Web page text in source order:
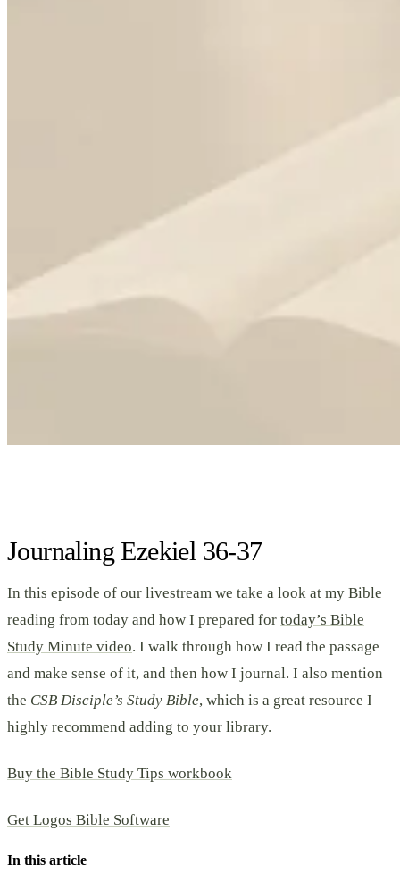
Journaling Ezekiel 36-37
In this episode of our livestream we take a look at my Bible
reading from today and how I prepared for today’s Bible
Study Minute video. I walk through how I read the passage
and make sense of it, and then how I journal. I also mention
the CSB Disciple’s Study Bible, which is a great resource I
highly recommend adding to your library.
Buy the Bible Study Tips workbook
Get Logos Bible Software
In this article